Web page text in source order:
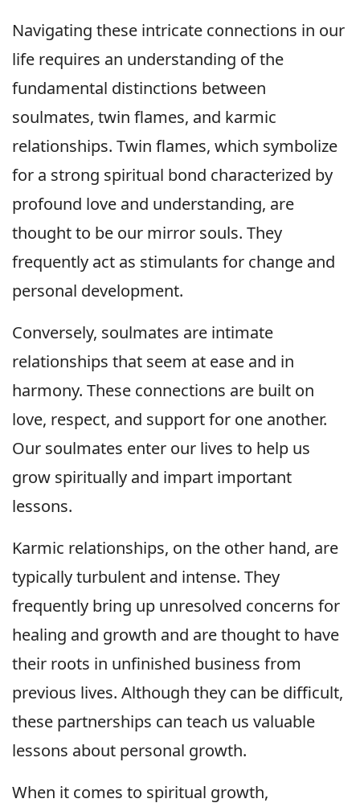
Navigating these intricate connections in our
life requires an understanding of the
fundamental distinctions between
soulmates, twin flames, and karmic
relationships. Twin flames, which symbolize
for a strong spiritual bond characterized by
profound love and understanding, are
thought to be our mirror souls. They
frequently act as stimulants for change and
personal development.
Conversely, soulmates are intimate
relationships that seem at ease and in
harmony. These connections are built on
love, respect, and support for one another.
Our soulmates enter our lives to help us
grow spiritually and impart important
lessons.
Karmic relationships, on the other hand, are
typically turbulent and intense. They
frequently bring up unresolved concerns for
healing and growth and are thought to have
their roots in unfinished business from
previous lives. Although they can be difficult,
these partnerships can teach us valuable
lessons about personal growth.
When it comes to spiritual growth,